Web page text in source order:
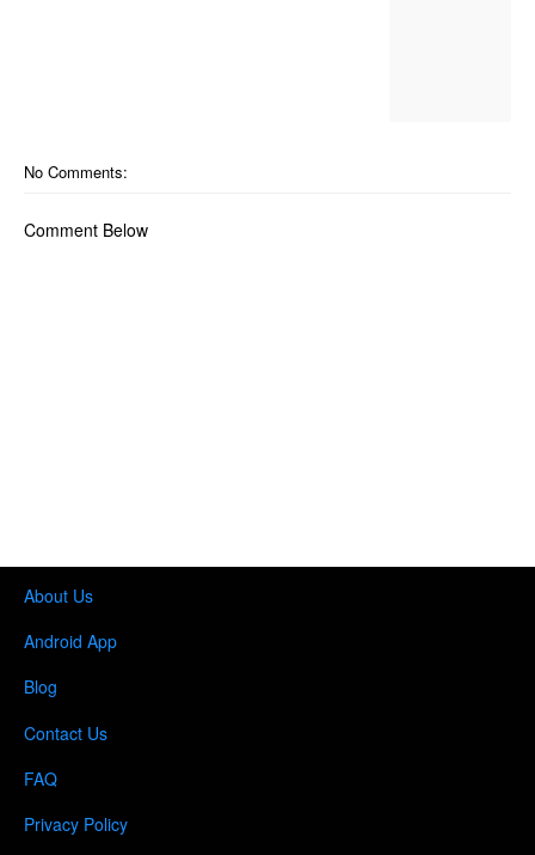
No Comments:
Comment Below
About Us
Android App
Blog
Contact Us
FAQ
Privacy Policy